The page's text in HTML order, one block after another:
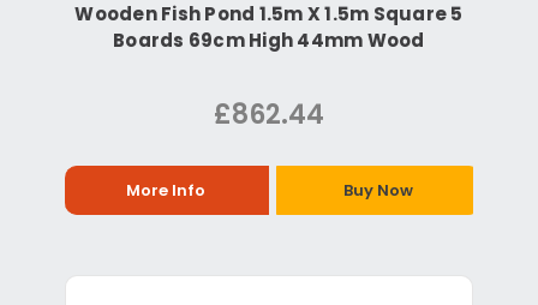
Wooden Fish Pond 1.5m X 1.5m Square 5
Boards 69cm High 44mm Wood
£862.44
More Info Buy Now